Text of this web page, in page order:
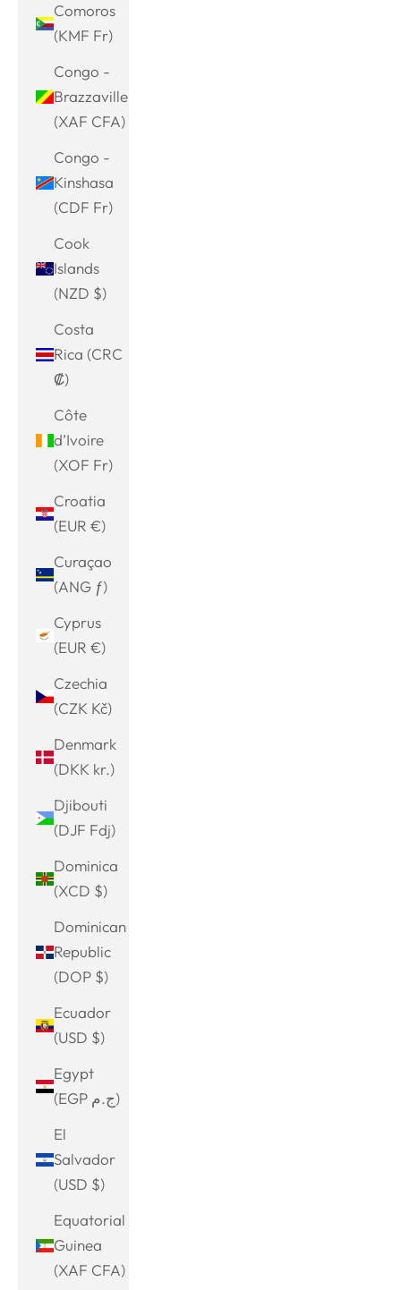
Comoros
(KMF Fr)
Congo -
Brazzaville
(XAF CFA)
Congo -
Kinshasa
(CDF Fr)
Cook
Islands
(NZD $)
Costa
Rica (CRC
₡)
Côte
d’Ivoire
(XOF Fr)
Croatia
(EUR €)
Curaçao
(ANG ƒ)
Cyprus
(EUR €)
Czechia
(CZK Kč)
Denmark
(DKK kr.)
Djibouti
(DJF Fdj)
Dominica
(XCD $)
Dominican
Republic
(DOP $)
Ecuador
(USD $)
Egypt
(EGP ج.م)
El
Salvador
(USD $)
Equatorial
Guinea
(XAF CFA)